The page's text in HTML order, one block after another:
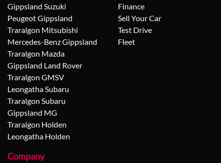
Gippsland Suzuki
Peugeot Gippsland
Traralgon Mitsubishi
Mercedes-Benz Gippsland
Traralgon Mazda
Gippsland Land Rover
Traralgon GMSV
Leongatha Subaru
Traralgon Subaru
Gippsland MG
Traralgon Holden
Leongatha Holden
Finance
Sell Your Car
Test Drive
Fleet
Company